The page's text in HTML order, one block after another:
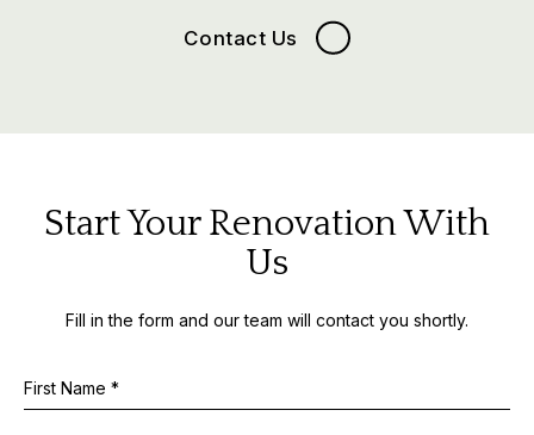
Contact Us
Start Your Renovation With
Us
Fill in the form and our team will contact you shortly.